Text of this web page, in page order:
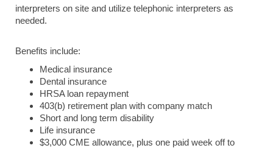
interpreters on site and utilize telephonic interpreters as
needed.
Benefits include:
Medical insurance
Dental insurance
HRSA loan repayment
403(b) retirement plan with company match
Short and long term disability
Life insurance
$3,000 CME allowance, plus one paid week off to